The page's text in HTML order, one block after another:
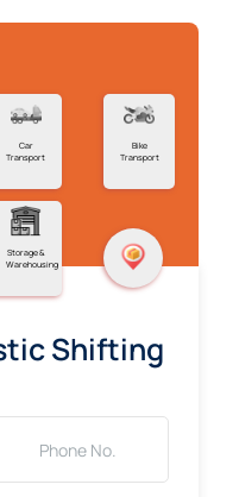
Car
Transport
Bike
Transport
Storage &
Warehousing
Shifting